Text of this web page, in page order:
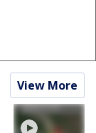
View More